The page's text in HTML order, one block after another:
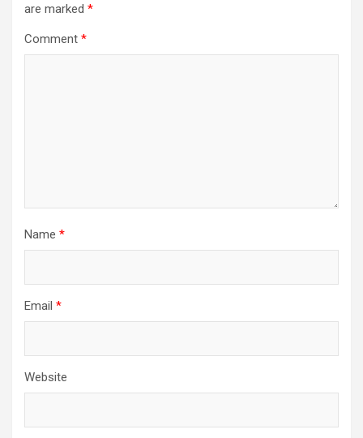
are marked *
Comment *
Name *
Email *
Website